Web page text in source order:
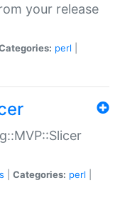
your release
perl
Categories: perl